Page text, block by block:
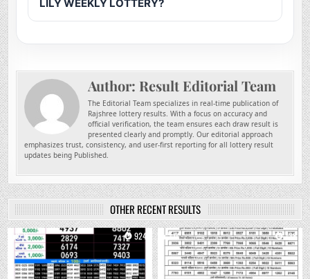
LILY WEEKLY LOTTERY?
Author: Result Editorial Team
The Editorial Team specializes in real-time publication of
Rajshree lottery results. With a focus on accuracy and
official verification, the team ensures each draw result is
presented clearly and promptly. Our editorial approach
emphasizes trust, consistency, and user-first reporting for all lottery result
updates being Published.
OTHER RECENT RESULTS
0 924 0 738